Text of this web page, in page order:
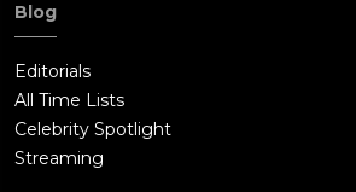
Blog
Editorials
All Time Lists
Celebrity Spotlight
Streaming